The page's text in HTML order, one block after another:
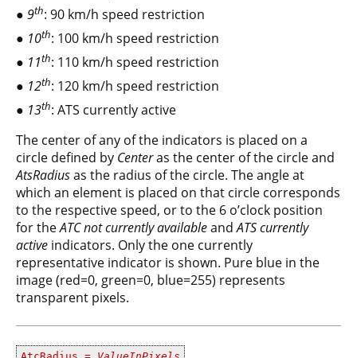
9th: 90 km/h speed restriction
10th: 100 km/h speed restriction
11th: 110 km/h speed restriction
12th: 120 km/h speed restriction
13th: ATS currently active
The center of any of the indicators is placed on a
circle defined by Centeras the center of the circle and
AtsRadiusas the radius of the circle. The angle at
which an element is placed on that circle corresponds
to the respective speed, or to the 6 o’clock position
for theATC not currently availableandATS currently
active indicators. Only the one currently
representative indicator is shown. Pure blue in the
image (red=0, green=0, blue=255) represents
transparent pixels.